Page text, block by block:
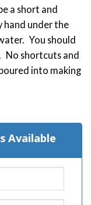
a short and
hand under the
You should
No shortcuts and
into making
Available